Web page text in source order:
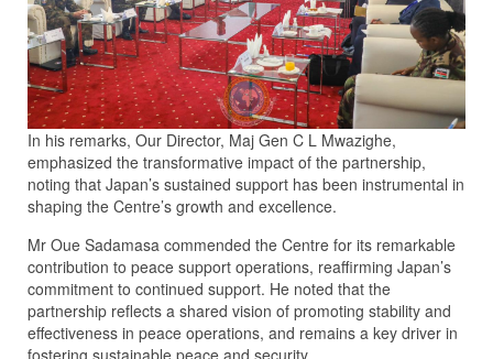
In his remarks, Our Director, Maj Gen C L Mwazighe,
emphasized the transformative impact of the partnership,
noting that Japan’s sustained support has been instrumental in
shaping the Centre’s growth and excellence.
Mr Oue Sadamasa commended the Centre for its remarkable
contribution to peace support operations, reaffirming Japan’s
commitment to continued support. He noted that the
partnership reflects a shared vision of promoting stability and
effectiveness in peace operations, and remains a key driver in